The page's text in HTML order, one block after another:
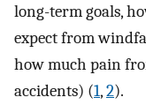
long-term goals,
expect from
how much pain
accidents) (1,2).